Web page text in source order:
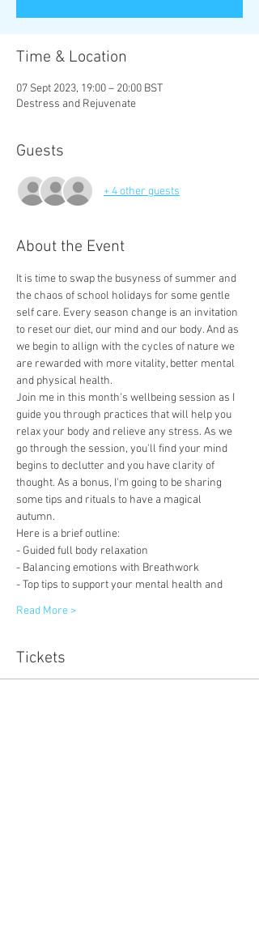
Time & Location
07 Sept 2023, 19:00 – 20:00 BST
Destress and Rejuvenate
Guests
+ 4 other guests
About the Event
It is time to swap the busyness of summer and
the chaos of school holidays for some gentle
self care. Every season change is an invitation
to reset our diet, our mind and our body. And as
we begin to allign with the cycles of nature we
are rewarded with more vitality, better mental
and physical health.
Join me in this month's wellbeing session as I
guide you through practices that will help you
relax your body and relieve any stress. As we
go through the session, you'll find your mind
begins to declutter and you have clarity of
thought. As a bonus, I'm going to be sharing
some tips and rituals to have a magical
autumn.
Here is a brief outline:
- Guided full body relaxation
- Balancing emotions with Breathwork
- Top tips to support your mental health and
Read More >
Tickets